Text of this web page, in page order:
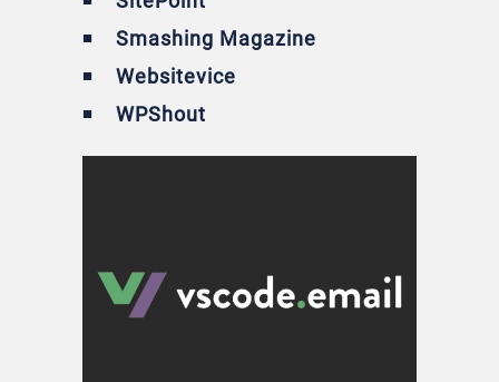
Smashing Magazine
Websitevice
WPShout